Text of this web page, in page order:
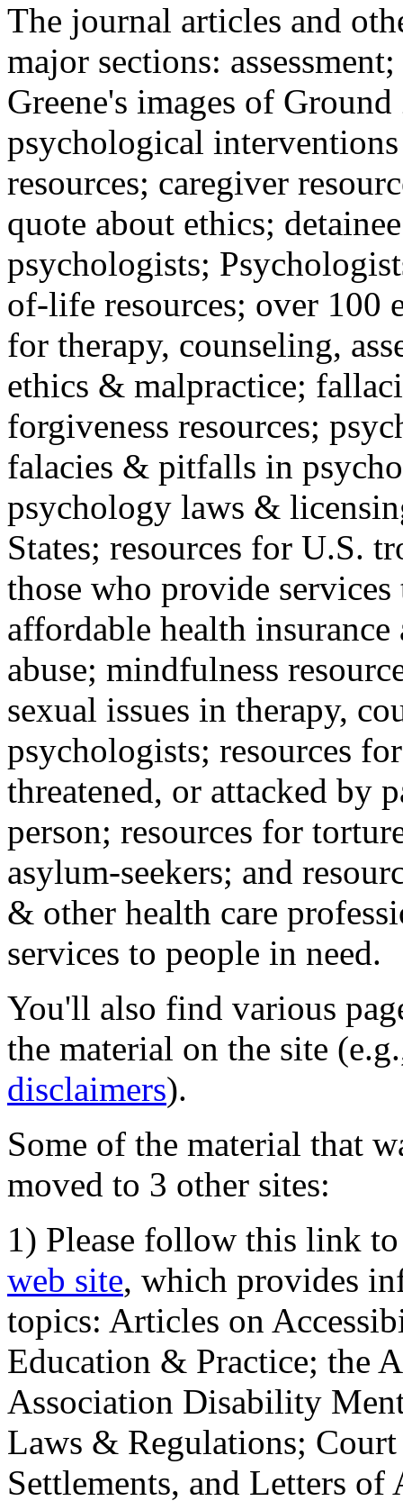
The journal articles and
major sections:
Greene's images of
psychological
resources; caregiver
quote about ethics;
psychologists;
of-life resources; over 100
for therapy, counseling,
ethics & malpractice;
forgiveness resources;
falacies & pitfalls in
psychology laws &
States; resources for U.S.
those who provide
affordable health
abuse; mindfulness
sexual issues in therapy,
psychologists; resources
threatened, or attacked by
person; resources for
asylum-seekers; and
& other health care
services to people in need.
You'll also find various
the material on the site
disclaimers).
Some of the material that
moved to 3 other sites:
1) Please follow this link
web site, which provides
topics: Articles on
Education & Practice; the
Association Disability
Laws & Regulations;
Settlements, and Letters